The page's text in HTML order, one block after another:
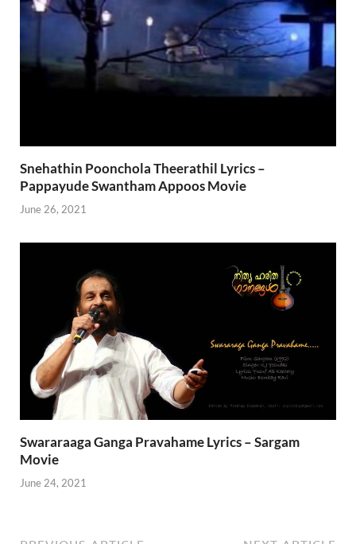
Snehathin Poonchola Theerathil Lyrics –
Pappayude Swantham Appoos Movie
June 26, 2021
Swararaaga Ganga Pravahame Lyrics – Sargam
Movie
June 24, 2021